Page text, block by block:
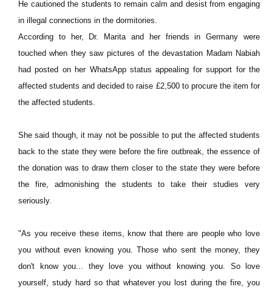
He cautioned the students to remain calm and desist from engaging
in illegal connections in the dormitories.
According to her, Dr. Marita and her friends in Germany were
touched when they saw pictures of the devastation Madam Nabiah
had posted on her WhatsApp status appealing for support for the
affected students and decided to raise £2,500 to procure the item for
the affected students.
She said though, it may not be possible to put the affected students
back to the state they were before the fire outbreak, the essence of
the donation was to draw them closer to the state they were before
the fire, admonishing the students to take their studies very
seriously.
"As you receive these items, know that there are people who love
you without even knowing you. Those who sent the money, they
don't know you... they love you without knowing you. So love
yourself, study hard so that whatever you lost during the fire, you